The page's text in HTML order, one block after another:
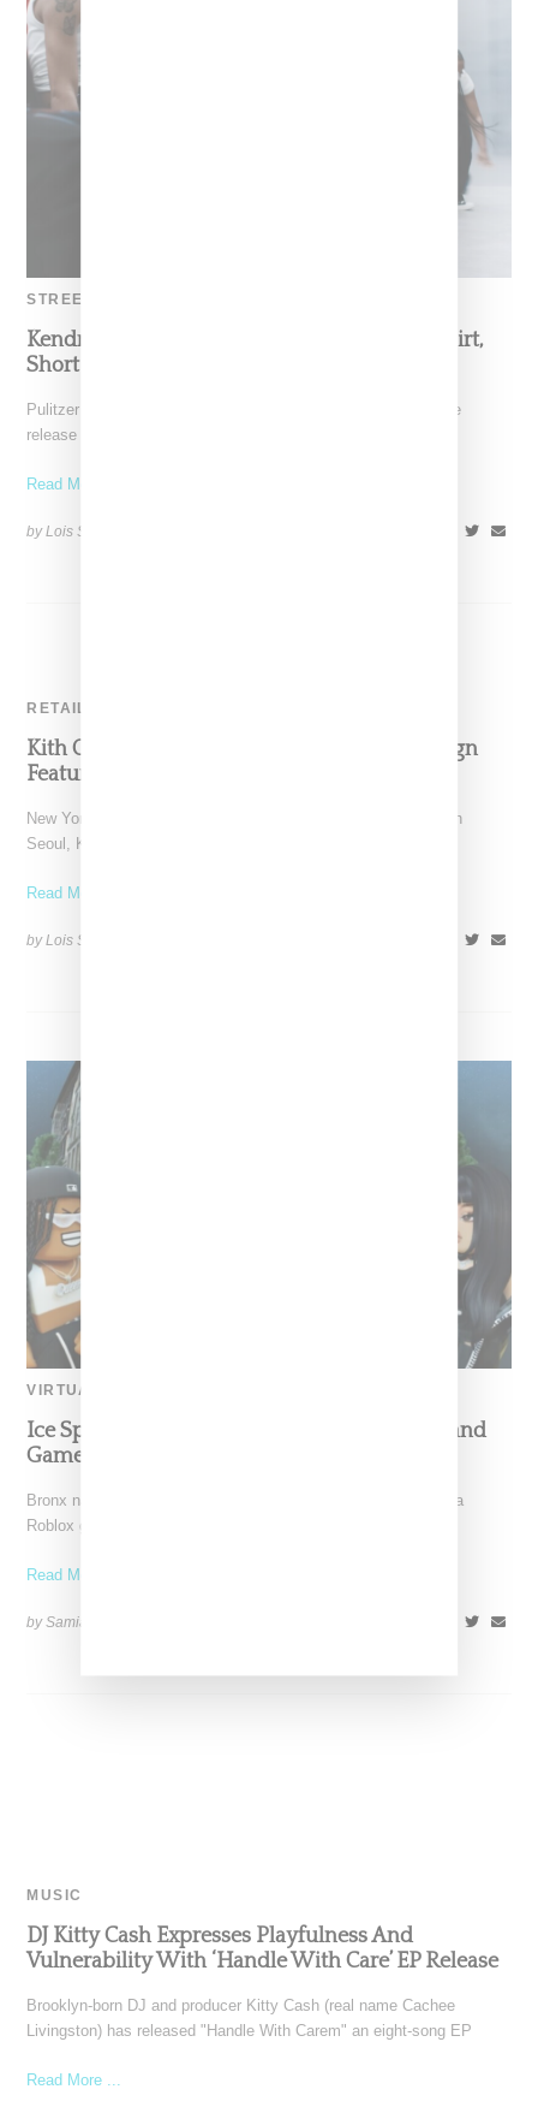
STREETWEAR
Kendrick Lamar’s ‘Not Like Us’ Jacket, Hat, Shirt,
Short Outfit Details
Pulitzer Prize Award winner Kendrick Lamar followed up on the
release of "Not Like Us," his take down
Read More ...
by Lois Sakany on
RETAIL
Kith Open Seoul Flagship Alongside Campaign
Featuring Blackpink’s Lisa
New York-based Kith has announced a new flagship location in
Seoul, Korea, a four-store space that's the retailer's
Read More ...
by Lois Sakany on
VIRTUAL
Ice Spice Introduces Bronx-Infused Munchland
Game On Roblox
Bronx native Ice Spice (real name Isis Gaston) has launched a
Roblox game titled "Munchland." a play off
Read More ...
by Samia Grand Pierre on
MUSIC
DJ Kitty Cash Expresses Playfulness And
Vulnerability With ‘Handle With Care’ EP Release
Brooklyn-born DJ and producer Kitty Cash (real name Cachee
Livingston) has released "Handle With Carem" an eight-song EP
Read More ...